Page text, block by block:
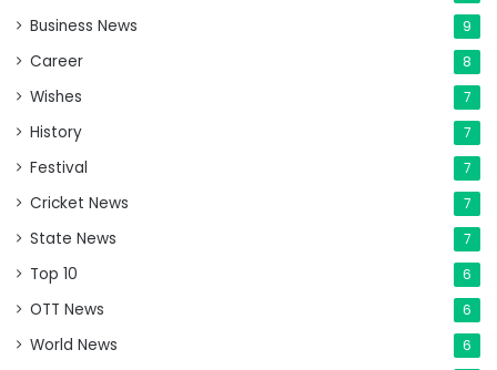
Business News 9
Career 8
Wishes 7
History 7
Festival 7
Cricket News 7
State News 7
Top 10 6
OTT News 6
World News 6